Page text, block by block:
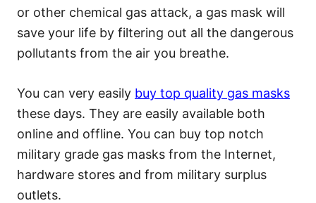
or other chemical gas attack, a gas mask will
save your life by filtering out all the dangerous
pollutants from the air you breathe.
You can very easily buy top quality gas masks
these days. They are easily available both
online and offline. You can buy top notch
military grade gas masks from the Internet,
hardware stores and from military surplus
outlets.